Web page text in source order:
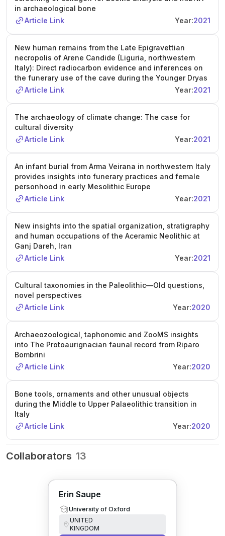
in archaeological bone
Article Link
Year:2021
New human remains from the Late Epigravettian
necropolis of Arene Candide (Liguria, northwestern
Italy): Direct radiocarbon evidence and inferences on
the funerary use of the cave during the Younger Dryas
Article Link
Year:2021
The archaeology of climate change: The case for
cultural diversity
Article Link
Year:2021
An infant burial from Arma Veirana in northwestern Italy
provides insights into funerary practices and female
personhood in early Mesolithic Europe
Article Link
Year:2021
New insights into the spatial organization, stratigraphy
and human occupations of the Aceramic Neolithic at
Ganj Dareh, Iran
Article Link
Year:2021
Cultural taxonomies in the Paleolithic—Old questions,
novel perspectives
Article Link
Year:2020
Archaeozoological, taphonomic and ZooMS insights
into The Protoaurignacian faunal record from Riparo
Bombrini
Article Link
Year:2020
Bone tools, ornaments and other unusual objects
during the Middle to Upper Palaeolithic transition in
Italy
Article Link
Year:2020
Collaborators 13
Erin Saupe
University of Oxford
UNITED
KINGDOM